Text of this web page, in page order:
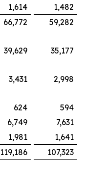
1,614
1,482
66,772
59,282
39,629
35,177
3,431
2,998
624
594
6,749
7,631
1,981
1,641
119,186
107,323